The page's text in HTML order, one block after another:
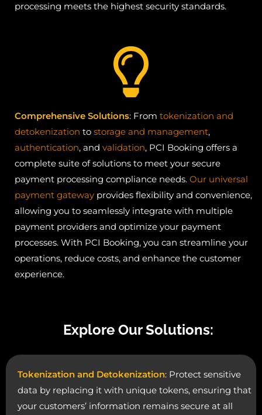
processing meets the highest security standards.
Comprehensive Solutions: From tokenization and
detokenization to storage and management,
authentication, and validation, PCI Booking offers a
complete suite of solutions to meet your secure
payment processing compliance needs. Our universal
payment gateway provides flexibility and convenience,
allowing you to seamlessly integrate with multiple
payment providers and optimize your payment
processes. With PCI Booking, you can streamline your
operations, reduce costs, and enhance the customer
experience.
Explore Our Solutions:
Tokenization and Detokenization: Protect sensitive
data by replacing it with unique tokens, ensuring that
your customers’ information remains secure at all